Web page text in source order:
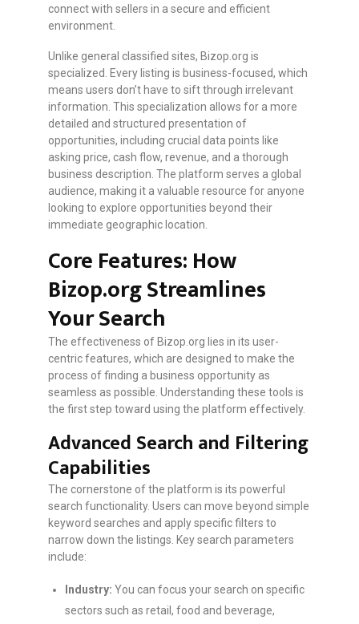
connect with sellers in a secure and efficient
environment.
Unlike general classified sites, Bizop.org is
specialized. Every listing is business-focused, which
means users don’t have to sift through irrelevant
information. This specialization allows for a more
detailed and structured presentation of
opportunities, including crucial data points like
asking price, cash flow, revenue, and a thorough
business description. The platform serves a global
audience, making it a valuable resource for anyone
looking to explore opportunities beyond their
immediate geographic location.
Core Features: How
Bizop.org Streamlines
Your Search
The effectiveness of Bizop.org lies in its user-
centric features, which are designed to make the
process of finding a business opportunity as
seamless as possible. Understanding these tools is
the first step toward using the platform effectively.
Advanced Search and Filtering
Capabilities
The cornerstone of the platform is its powerful
search functionality. Users can move beyond simple
keyword searches and apply specific filters to
narrow down the listings. Key search parameters
include:
Industry: You can focus your search on specific
sectors such as retail, food and beverage,